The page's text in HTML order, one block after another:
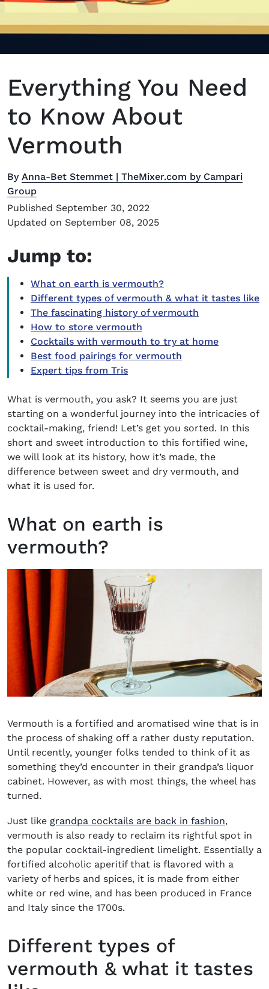
Everything You Need
to Know About
Vermouth
By Anna-Bet Stemmet | TheMixer.com by Campari
Group
Published September 30, 2022
Updated on September 08, 2025
Jump to:
What on earth is vermouth?
Different types of vermouth & what it tastes like
The fascinating history of vermouth
How to store vermouth
Cocktails with vermouth to try at home
Best food pairings for vermouth
Expert tips from Tris
What is vermouth, you ask? It seems you are just
starting on a wonderful journey into the intricacies of
cocktail-making, friend! Let’s get you sorted. In this
short and sweet introduction to this fortified wine,
we will look at its history, how it’s made, the
difference between sweet and dry vermouth, and
what it is used for.
What on earth is
vermouth?
Vermouth is a fortified and aromatised wine that is in
the process of shaking off a rather dusty reputation.
Until recently, younger folks tended to think of it as
something they’d encounter in their grandpa’s liquor
cabinet. However, as with most things, the wheel has
turned.
Just like grandpa cocktails are back in fashion,
vermouth is also ready to reclaim its rightful spot in
the popular cocktail-ingredient limelight. Essentially a
fortified alcoholic aperitif that is flavored with a
variety of herbs and spices, it is made from either
white or red wine, and has been produced in France
and Italy since the 1700s.
Different types of
vermouth & what it tastes